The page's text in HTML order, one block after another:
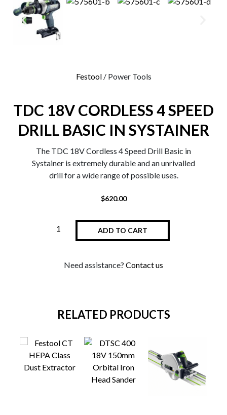
Festool/ Power Tools
TDC 18V CORDLESS 4 SPEED
DRILL BASIC IN SYSTAINER
The TDC 18V Cordless 4 Speed Drill Basic in
Systainer is extremely durable and an unrivalled
drill for a wide range of possible uses.
$620.00
ADD TO CART
Need assistance? Contact us
RELATED PRODUCTS